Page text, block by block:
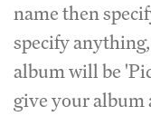
name then
specify
album will be
give your album